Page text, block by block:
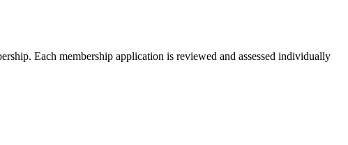
Each membership application is reviewed and assessed individually